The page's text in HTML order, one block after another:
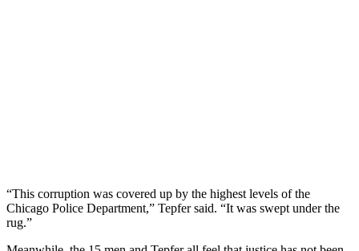
“This corruption was covered up by the highest levels of the
Chicago Police Department,” Tepfer said. “It was swept under the
rug.”